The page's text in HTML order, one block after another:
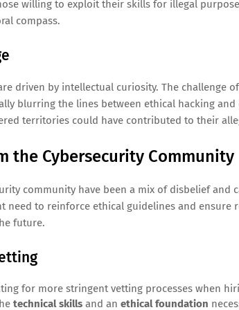
willing to exploit their skills for illegal
compass.
driven by intellectual curiosity. The challenge
blurring the lines between ethical hacking
territories could have contributed to their
the Cybersecurity Community
community have been a mix of disbelief
need to reinforce ethical guidelines and ensure
future.
for more stringent vetting processes when
technical skills and an ethical foundation